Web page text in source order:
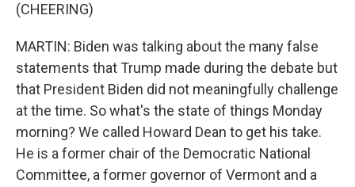
(CHEERING)
MARTIN: Biden was talking about the many false
statements that Trump made during the debate but
that President Biden did not meaningfully challenge
at the time. So what's the state of things Monday
morning? We called Howard Dean to get his take.
He is a former chair of the Democratic National
Committee, a former governor of Vermont and a